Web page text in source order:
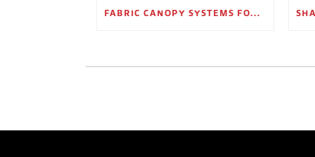
FABRIC CANOPY SYSTEMS FOR OUTDOOR RETAIL SPACES